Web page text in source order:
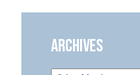
Archives